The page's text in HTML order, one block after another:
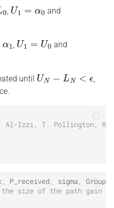
,
U1
and
,
U1 0
and
until
UN N
S. Al-Izzi, T. Pollington,
, P_received , sigma, Group
the size of the path gain